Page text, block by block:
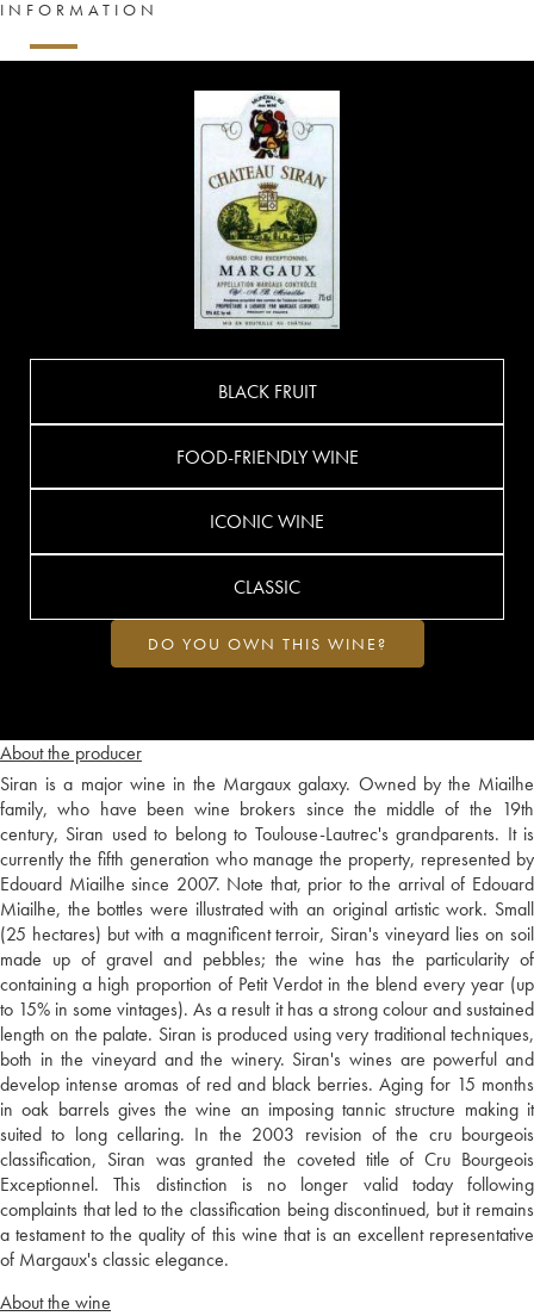
INFORMATION
About the producer
Siran is a major wine in the Margaux galaxy. Owned by the Miailhe
family, who have been wine brokers since the middle of the 19th
century, Siran used to belong to Toulouse-Lautrec's grandparents. It is
currently the fifth generation who manage the property, represented by
Edouard Miailhe since 2007. Note that, prior to the arrival of Edouard
Miailhe, the bottles were illustrated with an original artistic work. Small
(25 hectares) but with a magnificent terroir, Siran's vineyard lies on soil
made up of gravel and pebbles; the wine has the particularity of
containing a high proportion of Petit Verdot in the blend every year (up
to 15% in some vintages). As a result it has a strong colour and sustained
length on the palate. Siran is produced using very traditional techniques,
both in the vineyard and the winery. Siran's wines are powerful and
develop intense aromas of red and black berries. Aging for 15 months
in oak barrels gives the wine an imposing tannic structure making it
suited to long cellaring. In the 2003 revision of the cru bourgeois
classification, Siran was granted the coveted title of Cru Bourgeois
Exceptionnel. This distinction is no longer valid today following
complaints that led to the classification being discontinued, but it remains
a testament to the quality of this wine that is an excellent representative
of Margaux's classic elegance.
About the wine
BLACK FRUIT
FOOD-FRIENDLY WINE
ICONIC WINE
CLASSIC
DO YOU OWN THIS WINE?